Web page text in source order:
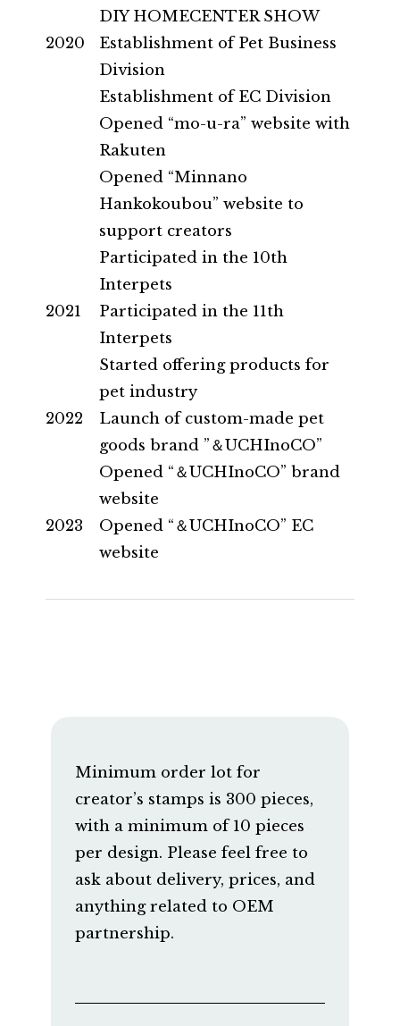
DIY HOMECENTER SHOW
2020
Establishment of Pet Business
Division
Establishment of EC Division
Opened “mo-u-ra” website with
Rakuten
Opened “Minnano
Hankokoubou” website to
support creators
Participated in the 10th
Interpets
2021
Participated in the 11th
Interpets
Started offering products for
pet industry
2022
Launch of custom-made pet
goods brand ”＆UCHInoCO”
Opened “＆UCHInoCO” brand
website
2023
Opened “＆UCHInoCO” EC
website
Minimum order lot for
creator’s stamps is 300 pieces,
with a minimum of 10 pieces
per design. Please feel free to
ask about delivery, prices, and
anything related to OEM
partnership.